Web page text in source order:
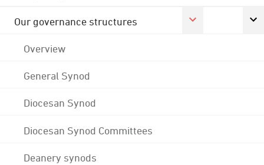
Our governance structures
Overview
General Synod
Diocesan Synod
Diocesan Synod Committees
Deanery synods